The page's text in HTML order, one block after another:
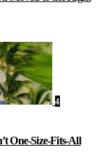
4
One-Size-Fits-All